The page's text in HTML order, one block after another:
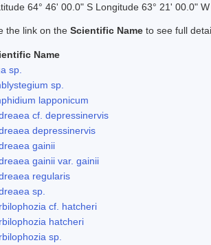
64° 46' 00.0" S Longitude 63° 21' 00.0" W
the link on the Scientific Name to see full
Name
sp.
sp.
lapponicum
cf. depressinervis
depressinervis
gainii
gainii var. gainii
regularis
sp.
cf. hatcheri
hatcheri
sp.